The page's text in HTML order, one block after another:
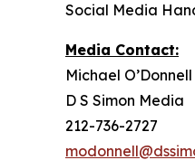
Social Media
Media Contact:
Michael O’Donnell
D S Simon Media
212-736-2727